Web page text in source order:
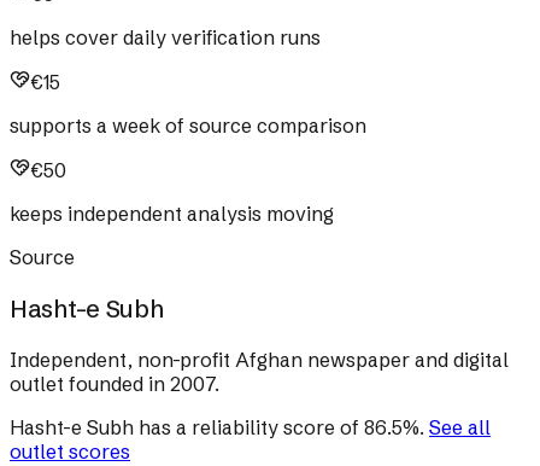
helps cover daily verification runs
€15
supports a week of source comparison
€50
keeps independent analysis moving
Source
Hasht-e Subh
Independent, non-profit Afghan newspaper and digital
outlet founded in 2007.
Hasht-e Subh has a reliability score of 86.5%. See all
outlet scores